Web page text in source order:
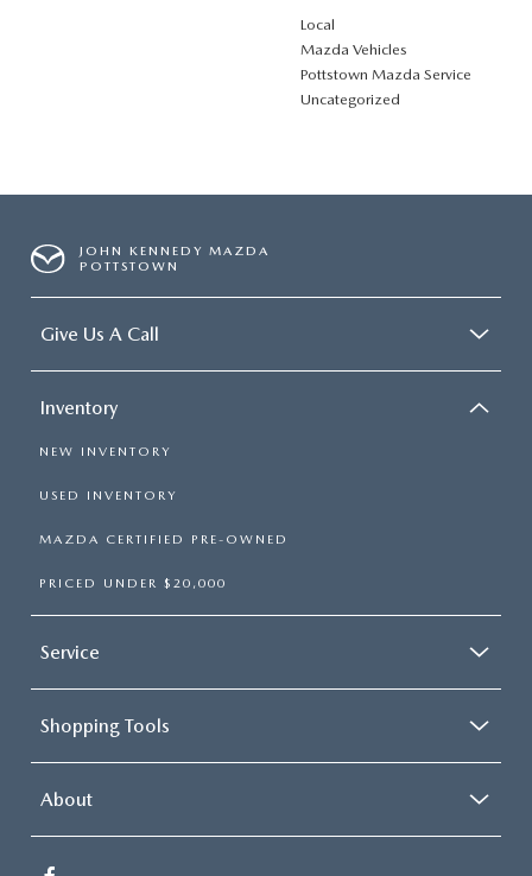
Local
Mazda Vehicles
Pottstown Mazda Service
Uncategorized
JOHN KENNEDY MAZDA
POTTSTOWN
Give Us A Call
Inventory
NEW INVENTORY
USED INVENTORY
MAZDA CERTIFIED PRE-OWNED
PRICED UNDER $20,000
Service
Shopping Tools
About